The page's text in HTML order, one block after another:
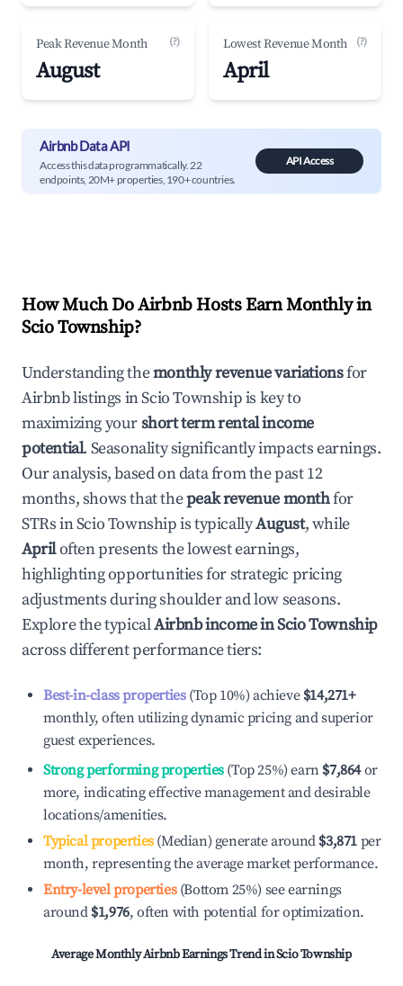
Peak Revenue Month (?)
August
Lowest Revenue Month (?)
April
Airbnb Data API
Access this data programmatically. 22
endpoints, 20M+ properties, 190+ countries.
API Access
How Much Do Airbnb Hosts Earn Monthly in
Scio Township?
Understanding themonthly revenue variationsfor
Airbnb listings inScio Townshipis key to
maximizing yourshort term rental income
potential. Seasonality significantly impacts earnings.
Our analysis, based on data from the past 12
months, shows that thepeak revenue monthfor
STRs inScio Townshipis typicallyAugust, while
Apriloften presents the lowest earnings,
highlighting opportunities for strategic pricing
adjustments during shoulder and low seasons.
Explore the typicalAirbnb income inScio Township
across different performance tiers:
Best-in-class properties(Top 10%) achieve $14,271+
monthly, often utilizing dynamic pricing and superior
guest experiences.
Strong performing properties(Top 25%) earn $7,864or
more, indicating effective management and desirable
locations/amenities.
Typical properties(Median) generate around $3,871 per
month, representing the average market performance.
Entry-level properties(Bottom 25%) see earnings
around $1,976, often with potential for optimization.
Average Monthly Airbnb Earnings Trend inScio Township